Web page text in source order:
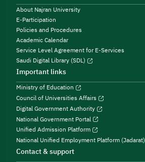
About Najran University
E-Participation
Policies and Procedures
Academic Calendar
Service Level Agreement for E-Services
Saudi Digital Library (SDL)
Important links
Ministry of Education
Council of Universities Affairs
Digital Government Authority
National Government Portal
Unified Admission Platform
National Unified Employment Platform (Jadarat)
Contact & support